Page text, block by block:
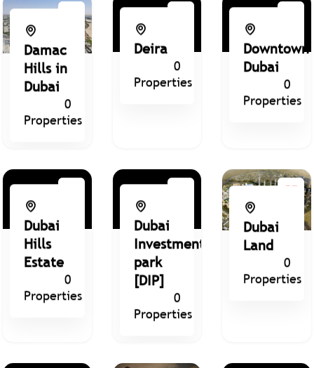
Damac
Hills in
Dubai
0
Properties
Deira
0
Properties
Downtown
Dubai
0
Properties
Dubai
Hills
Estate
0
Properties
Dubai
Investment
park
[DIP]
0
Properties
Dubai
Land
0
Properties